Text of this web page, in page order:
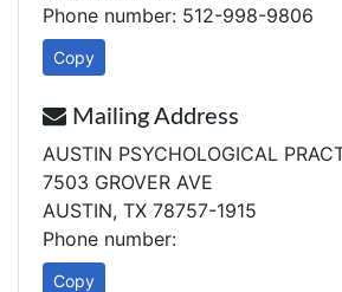
Phone number: 512-998-9806
Copy
Mailing Address
AUSTIN PSYCHOLOGICAL
7503 GROVER AVE
AUSTIN, TX 78757-1915
Phone number:
Copy